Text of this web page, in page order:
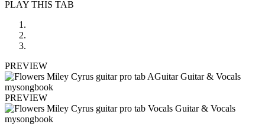
PLAY THIS TAB
PREVIEW
PREVIEW